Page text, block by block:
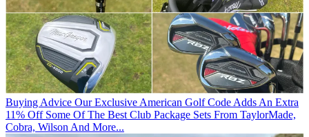
Buying Advice Our Exclusive American Golf Code Adds An Extra
11% Off Some Of The Best Club Package Sets From TaylorMade,
Cobra, Wilson And More...